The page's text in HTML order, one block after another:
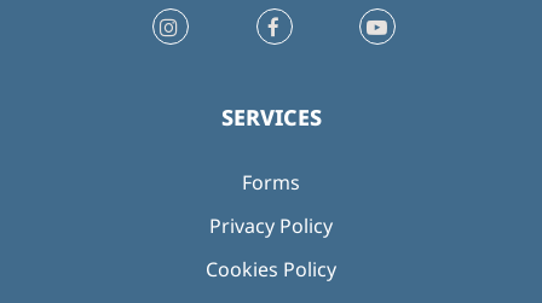
SERVICES
Forms
Privacy Policy
Cookies Policy